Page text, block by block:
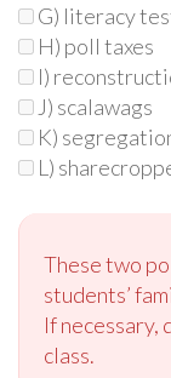
G) literacy
H) poll taxes
I)
J) scalawags
K)
L)
These two
students’
If necessary,
class.